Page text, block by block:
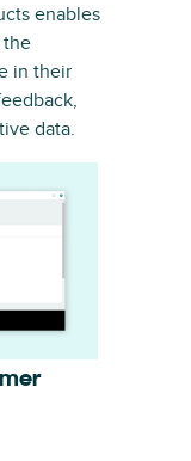
enables
the
in their
data.